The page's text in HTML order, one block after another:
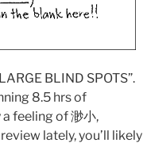
BLIND SPOTS”.
8.5 hrs of
feeling of 渺小,
lately, you’ll likely